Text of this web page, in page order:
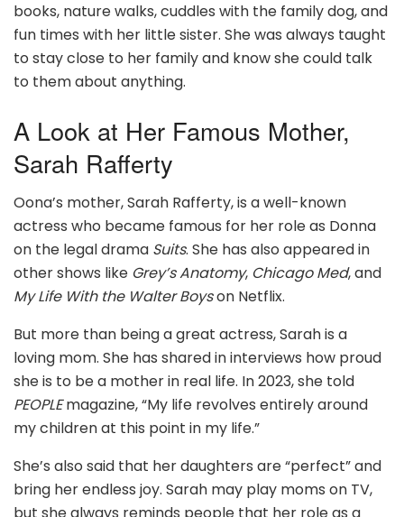
books, nature walks, cuddles with the family dog, and
fun times with her little sister. She was always taught
to stay close to her family and know she could talk
to them about anything.
A Look at Her Famous Mother,
Sarah Rafferty
Oona’s mother, Sarah Rafferty, is a well-known
actress who became famous for her role as Donna
on the legal drama Suits. She has also appeared in
other shows like Grey’s Anatomy, Chicago Med, and
My Life With the Walter Boyson Netflix.
But more than being a great actress, Sarah is a
loving mom. She has shared in interviews how proud
she is to be a mother in real life. In 2023, she told
PEOPLEmagazine, “My life revolves entirely around
my children at this point in my life.”
She’s also said that her daughters are “perfect” and
bring her endless joy. Sarah may play moms on TV,